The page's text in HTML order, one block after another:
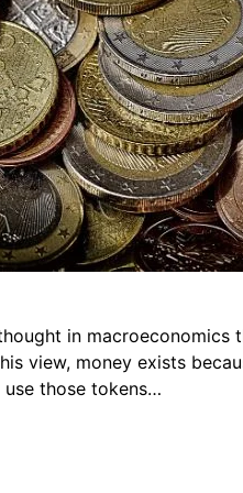
in
view, money exists
those tokens…